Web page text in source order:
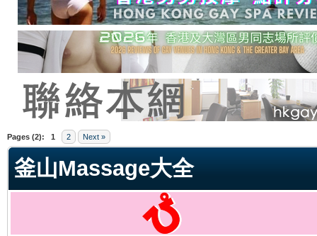
Pages (2): 1 2 Next »
釜山Massage大全